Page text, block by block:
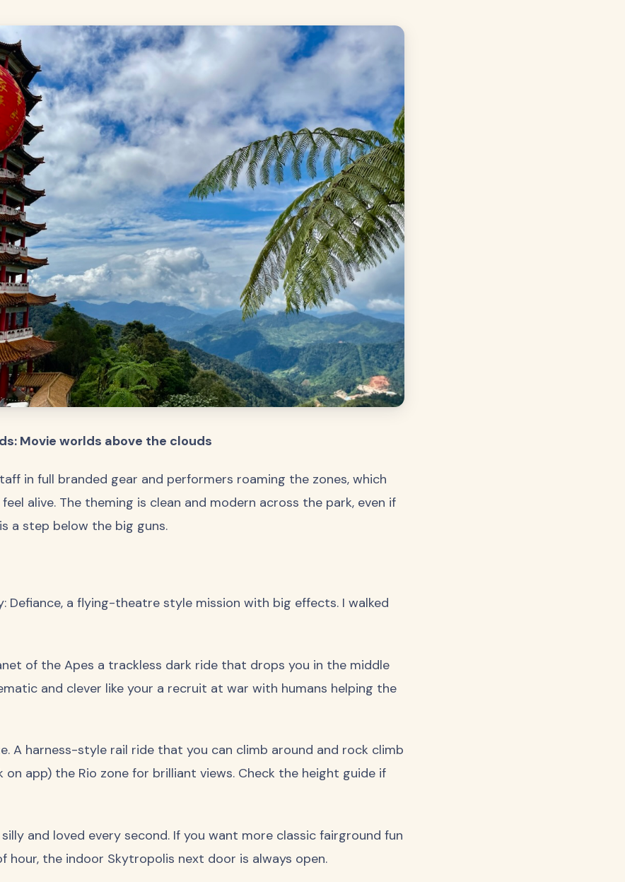
Movie worlds above the clouds
in full branded gear and performers roaming the zones, which
alive. The theming is clean and modern across the park, even if
a step below the big guns.
Defiance, a flying-theatre style mission with big effects. I walked
of the Apes a trackless dark ride that drops you in the middle
and clever like your a recruit at war with humans helping the
A harness-style rail ride that you can climb around and rock climb
on app) the Rio zone for brilliant views. Check the height guide if
silly and loved every second. If you want more classic fairground fun
hour, the indoor Skytropolis next door is always open.